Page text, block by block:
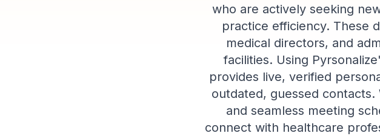
who are actively seeking
practice efficiency. These
medical directors, and
facilities. Using
provides live, verified
outdated, guessed
and seamless meeting
connect with healthcare